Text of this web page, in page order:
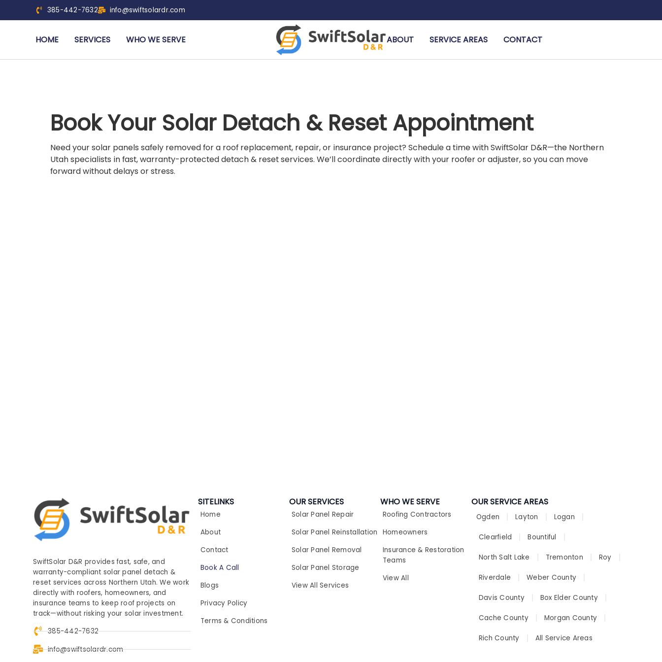
385-442-7632 info@swiftsolardr.com
HOME SERVICES WHO WE SERVE ABOUT SERVICE AREAS CONTACT
Book Your Solar Detach & Reset Appointment
Need your solar panels safely removed for a roof replacement, repair, or insurance project? Schedule a time with SwiftSolar D&R—the Northern
Utah specialists in fast, warranty-protected detach & reset services. We’ll coordinate directly with your roofer or adjuster, so you can move
forward without delays or stress.
SwiftSolar D&R provides fast, safe, and
warranty-compliant solar panel detach &
reset services across Northern Utah. We work
directly with roofers, homeowners, and
insurance teams to keep roof projects on
track—without risking your solar investment.
385-442-7632
info@swiftsolardr.com
SITELINKS
Home
About
Contact
Book A Call
Blogs
Privacy Policy
Terms & Conditions
OUR SERVICES
Solar Panel Repair​
Solar Panel Reinstallation​
Solar Panel Removal​
Solar Panel Storage​
View All Services
WHO WE SERVE
Roofing Contractors
Homeowners
Insurance & Restoration
Teams
View All
OUR SERVICE AREAS
Ogden Layton Logan
Clearfield Bountiful
North Salt Lake Tremonton Roy
Riverdale Weber County
Davis County Box Elder County
Cache County Morgan County
Rich County All Service Areas